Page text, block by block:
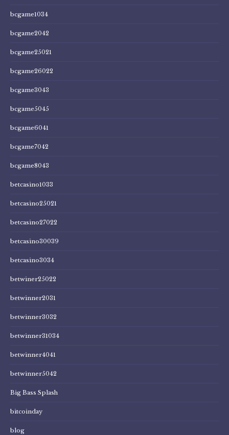
bcgame1034
bcgame2042
bcgame25021
bcgame26022
bcgame3043
bcgame5045
bcgame6041
bcgame7042
bcgame8043
betcasino1033
betcasino25021
betcasino27022
betcasino30039
betcasino3034
betwiner25022
betwinner2031
betwinner3032
betwinner31034
betwinner4041
betwinner5042
Big Bass Splash
bitcoinday
blog